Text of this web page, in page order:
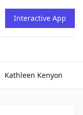
Interactive App
Kathleen Kenyon